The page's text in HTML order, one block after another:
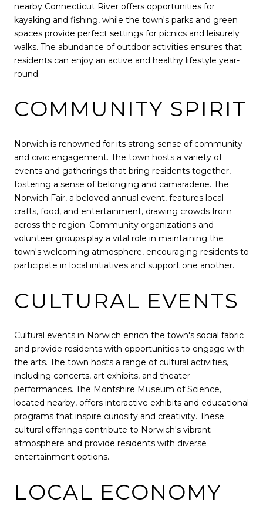
nearby Connecticut River offers opportunities for
kayaking and fishing, while the town's parks and green
spaces provide perfect settings for picnics and leisurely
walks. The abundance of outdoor activities ensures that
residents can enjoy an active and healthy lifestyle year-
round.
COMMUNITY SPIRIT
Norwich is renowned for its strong sense of community
and civic engagement. The town hosts a variety of
events and gatherings that bring residents together,
fostering a sense of belonging and camaraderie. The
Norwich Fair, a beloved annual event, features local
crafts, food, and entertainment, drawing crowds from
across the region. Community organizations and
volunteer groups play a vital role in maintaining the
town's welcoming atmosphere, encouraging residents to
participate in local initiatives and support one another.
CULTURAL EVENTS
Cultural events in Norwich enrich the town's social fabric
and provide residents with opportunities to engage with
the arts. The town hosts a range of cultural activities,
including concerts, art exhibits, and theater
performances. The Montshire Museum of Science,
located nearby, offers interactive exhibits and educational
programs that inspire curiosity and creativity. These
cultural offerings contribute to Norwich's vibrant
atmosphere and provide residents with diverse
entertainment options.
LOCAL ECONOMY